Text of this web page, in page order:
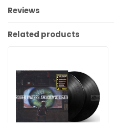
Reviews
Related products